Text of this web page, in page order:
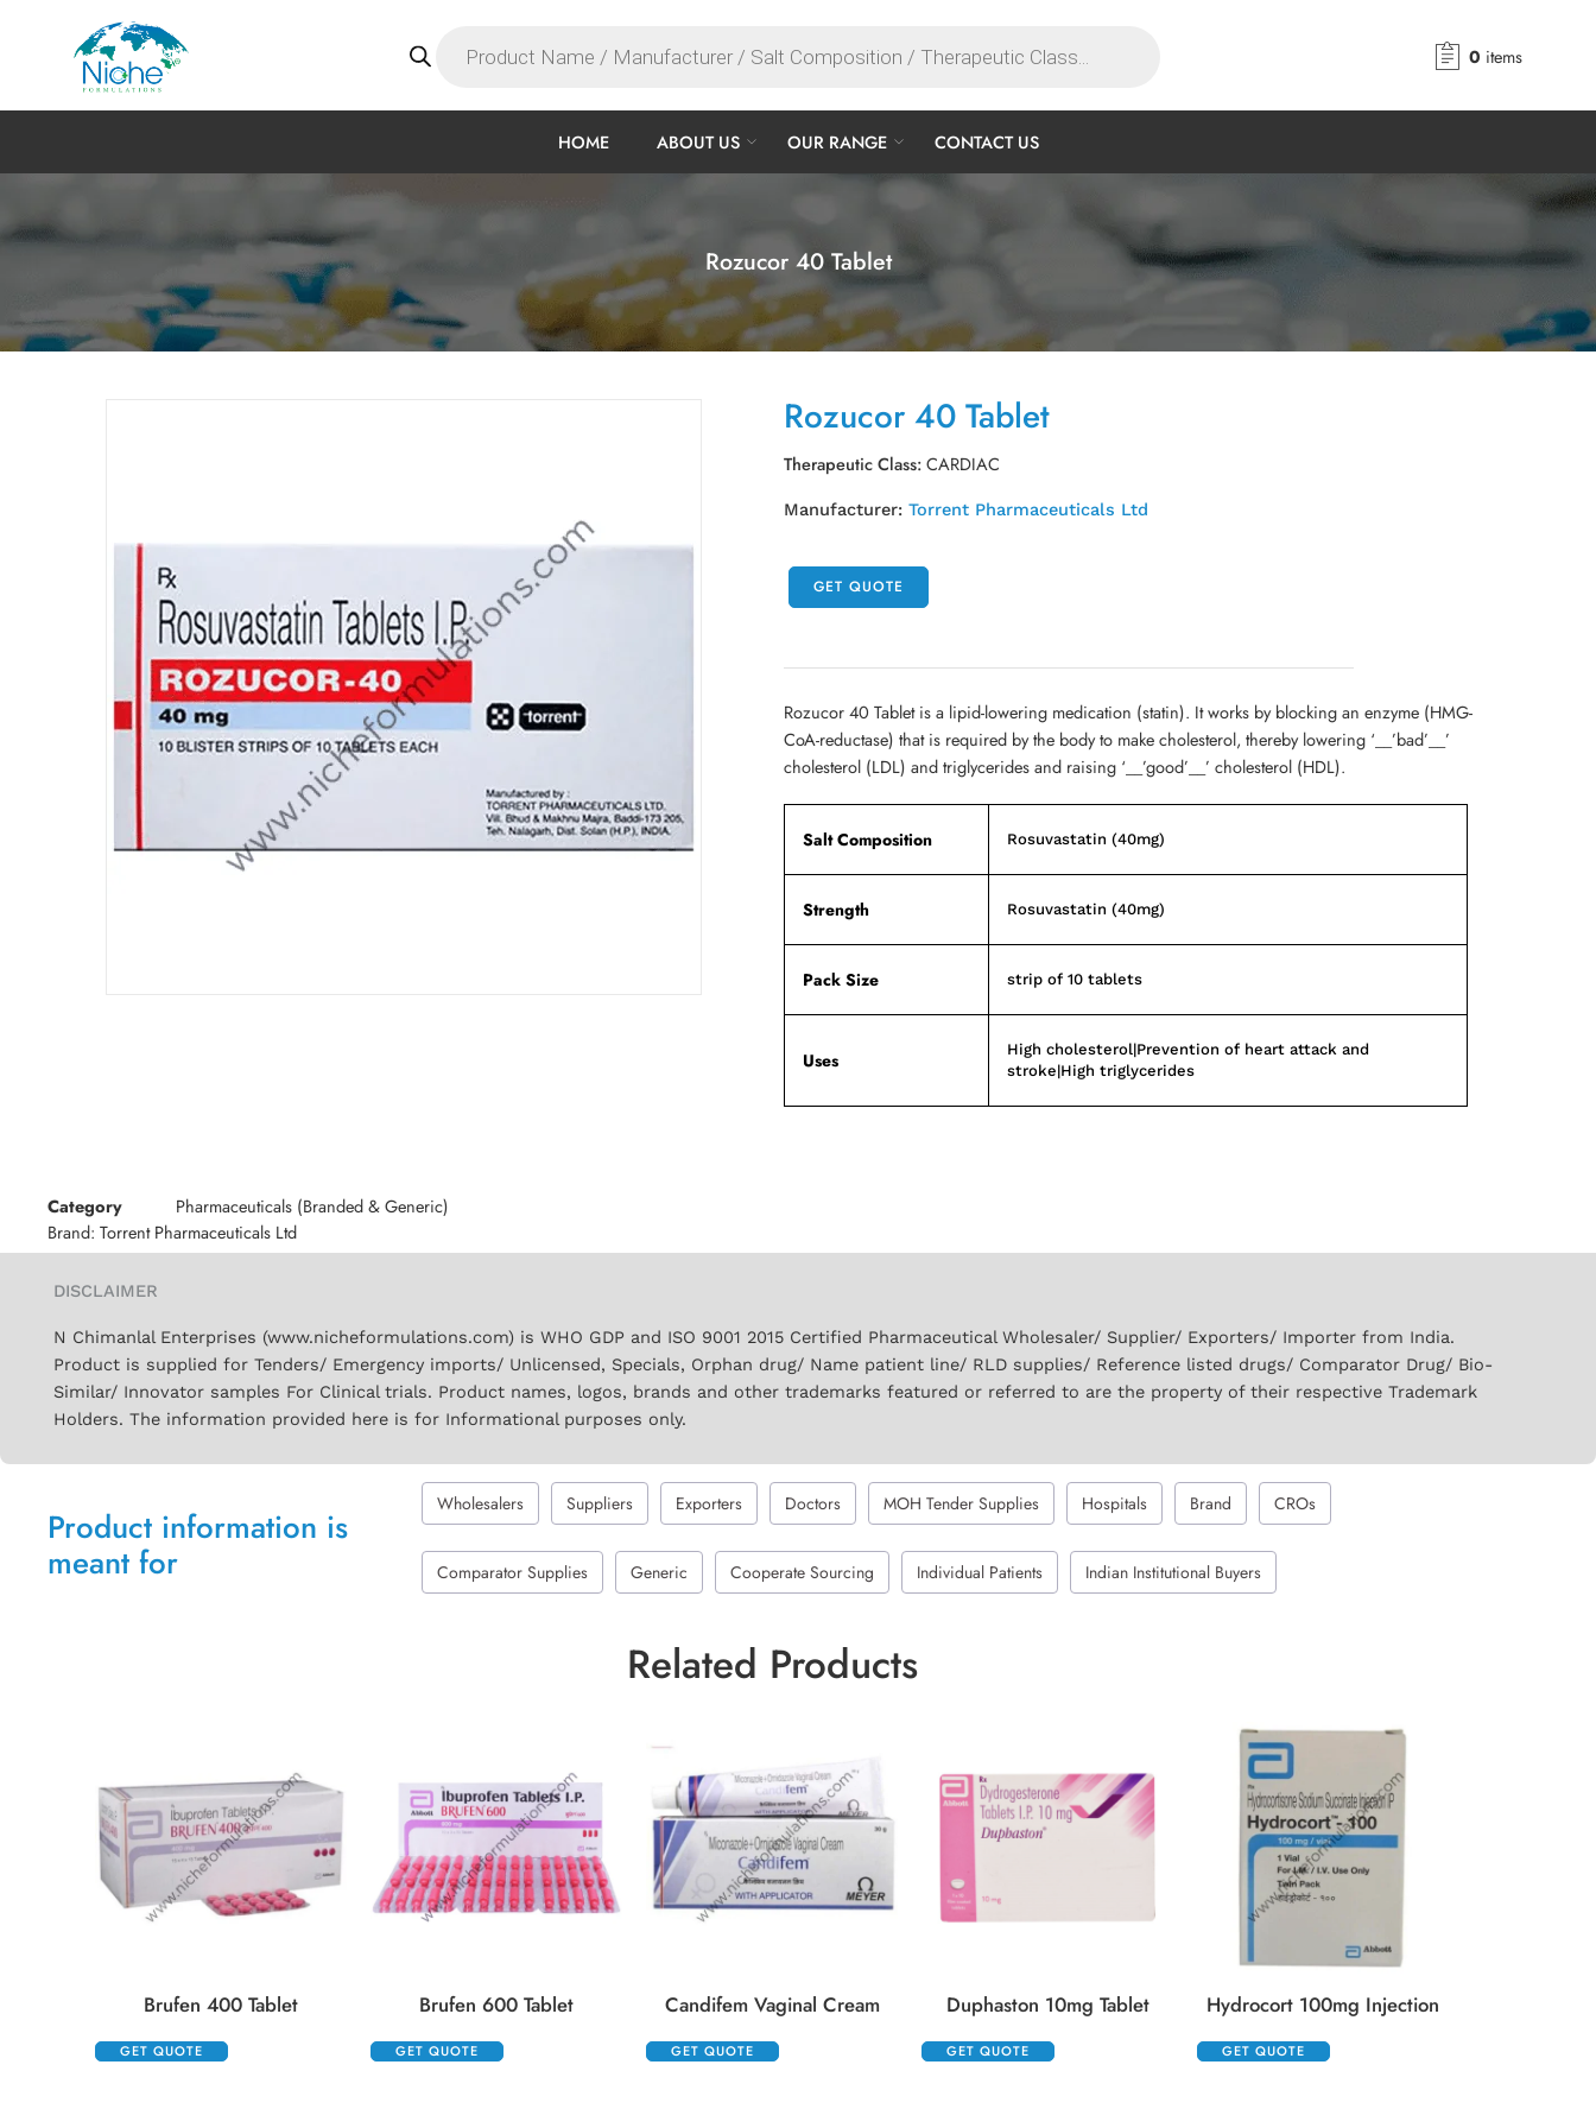
0 items
HOME ABOUT US OUR RANGE CONTACT US
Rozucor 40 Tablet
Rozucor 40 Tablet
Therapeutic Class:CARDIAC
Manufacturer: Torrent Pharmaceuticals Ltd
GET QUOTE
Rozucor 40 Tablet is a lipid-lowering medication (statin). It works by blocking an enzyme (HMG-
CoA-reductase) that is required by the body to make cholesterol, thereby lowering ‘__’bad’__’
cholesterol (LDL) and triglycerides and raising ‘__’good’__’ cholesterol (HDL).
Salt Composition Rosuvastatin (40mg)
Strength Rosuvastatin (40mg)
Pack Size strip of 10 tablets
Uses
High cholesterol|Prevention of heart attack and
stroke|High triglycerides
Category
Pharmaceuticals (Branded & Generic)
Brand: Torrent Pharmaceuticals Ltd
DISCLAIMER
N Chimanlal Enterprises (www.nicheformulations.com) is WHO GDP and ISO 9001 2015 Certified Pharmaceutical Wholesaler/ Supplier/ Exporters/ Importer from India.
Product is supplied for Tenders/ Emergency imports/ Unlicensed, Specials, Orphan drug/ Name patient line/ RLD supplies/ Reference listed drugs/ Comparator Drug/ Bio-
Similar/ Innovator samples For Clinical trials. Product names, logos, brands and other trademarks featured or referred to are the property of their respective Trademark
Holders. The information provided here is for Informational purposes only.
Product information is
meant for
Wholesalers Suppliers Exporters Doctors MOH Tender Supplies Hospitals Brand CROs
Comparator Supplies Generic Cooperate Sourcing Individual Patients Indian Institutional Buyers
Related Products
Brufen 400 Tablet
GET QUOTE
Brufen 600 Tablet
GET QUOTE
Candifem Vaginal Cream
GET QUOTE
Duphaston 10mg Tablet
GET QUOTE
Hydrocort 100mg Injection
GET QUOTE